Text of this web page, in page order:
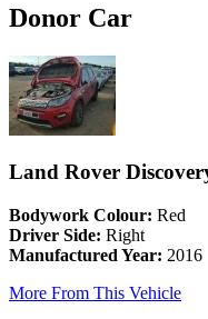
Donor Car
Land Rover
Bodywork Colour: Red
Driver Side: Right
Manufactured Year: 2016
More From This Vehicle